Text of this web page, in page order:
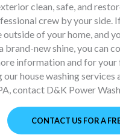
clean, safe, and
crew by your side.
of your home, and
brand-new shine, you can
information and for your
house washing services
contact D&K Power
CONTACT US FOR A